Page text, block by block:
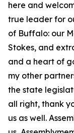
here and
true leader for
of Buffalo: our
Stokes, and
and a heart of
my other
the state
all right, thank
us as well.